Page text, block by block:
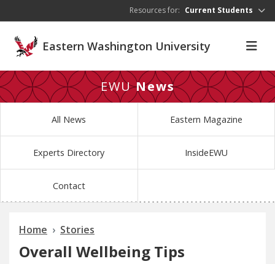
Resources for: Current Students
Eastern Washington University
EWUNews
All News Eastern Magazine
Experts Directory InsideEWU
Contact
Home Stories
Overall Wellbeing Tips